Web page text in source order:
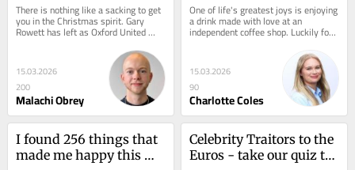
There is nothing like a sacking to get
you in the Christmas spirit. Gary
Rowett has left as Oxford United
15.03.2026
200
Malachi Obrey
One of life's greatest joys is enjoying
a drink made with love at an
independent coffee shop. Luckily for
those living in and visiting Oxford,...
15.03.2026
90
Charlotte Coles
I found 256 things that
made me happy this
Celebrity Traitors to the
Euros - take our quiz to